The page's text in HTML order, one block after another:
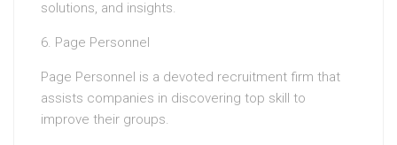
solutions, and insights.
6. Page Personnel
Page Personnel is a devoted recruitment firm that
assists companies in discovering top skill to
improve their groups.